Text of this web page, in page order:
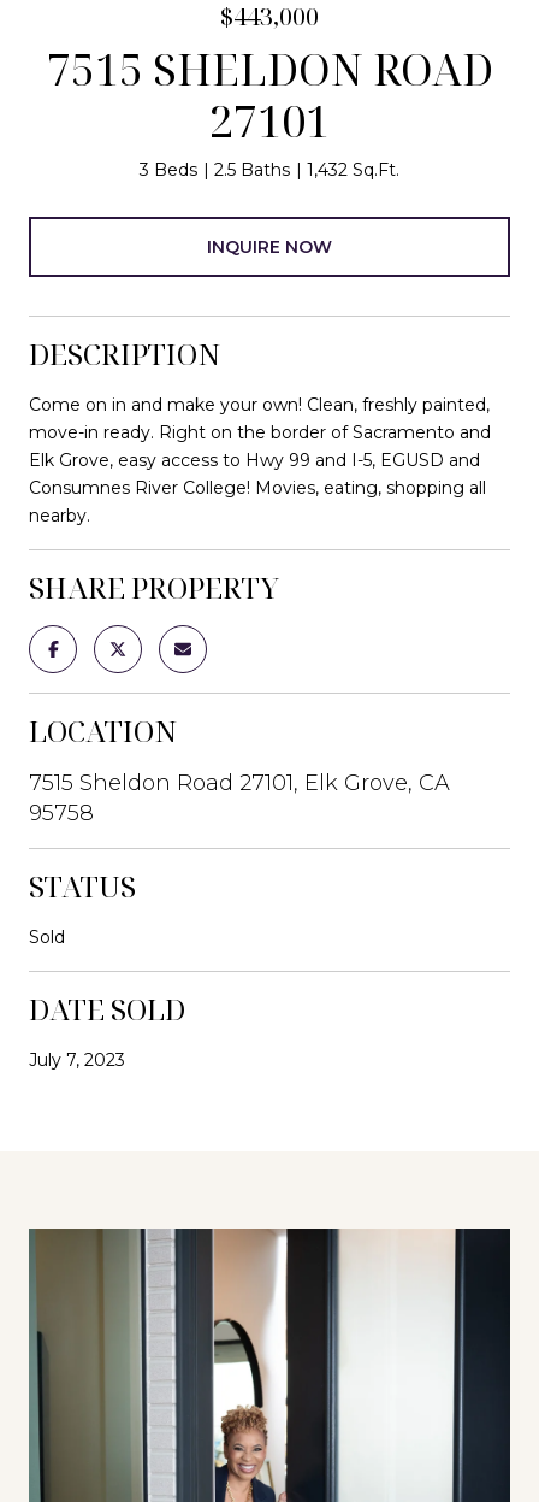
$443,000
7515 SHELDON ROAD
27101
3 Beds 2.5 Baths 1,432 Sq.Ft.
INQUIRE NOW
DESCRIPTION
Come on in and make your own! Clean, freshly painted,
move-in ready. Right on the border of Sacramento and
Elk Grove, easy access to Hwy 99 and I-5, EGUSD and
Consumnes River College! Movies, eating, shopping all
nearby.
SHARE PROPERTY
LOCATION
7515 Sheldon Road 27101, Elk Grove, CA
95758
STATUS
Sold
DATE SOLD
July 7, 2023